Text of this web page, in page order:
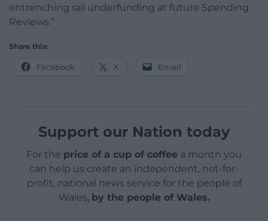
entrenching rail underfunding at future Spending
Reviews.”
Share this:
Facebook X Email
Support our Nation today
For the price of a cup of coffee a month you
can help us create an independent, not-for-
profit, national news service for the people of
Wales, by the people of Wales.